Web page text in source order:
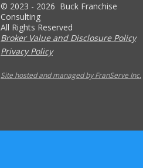
© 2023 - 2026 Buck Franchise
Consulting
All Rights Reserved
Broker Value and Disclosure Policy
Privacy Policy
Site hosted and managed by FranServe Inc.